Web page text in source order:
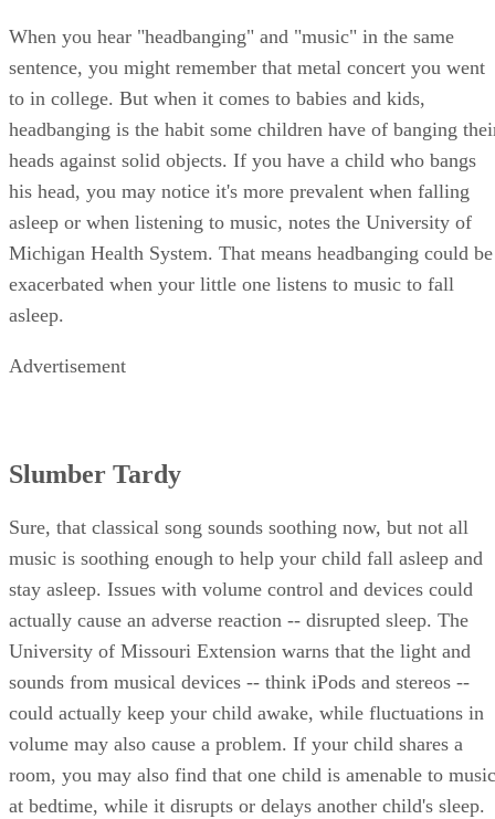
When you hear "headbanging" and "music" in the same
sentence, you might remember that metal concert you went
to in college. But when it comes to babies and kids,
headbanging is the habit some children have of banging
heads against solid objects. If you have a child who bangs
his head, you may notice it's more prevalent when falling
asleep or when listening to music, notes the University of
Michigan Health System. That means headbanging could be
exacerbated when your little one listens to music to fall
asleep.
Advertisement
Slumber Tardy
Sure, that classical song sounds soothing now, but not all
music is soothing enough to help your child fall asleep and
stay asleep. Issues with volume control and devices could
actually cause an adverse reaction -- disrupted sleep. The
University of Missouri Extension warns that the light and
sounds from musical devices -- think iPods and stereos --
could actually keep your child awake, while fluctuations in
volume may also cause a problem. If your child shares a
room, you may also find that one child is amenable to music
at bedtime, while it disrupts or delays another child's sleep.